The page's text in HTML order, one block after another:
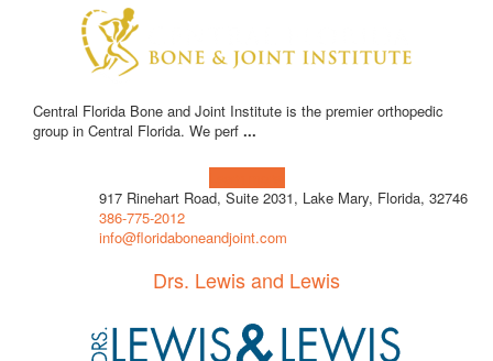
Central Florida Bone and Joint Institute is the premier orthopedic
group in Central Florida. We perf ...
917 Rinehart Road, Suite 2031, Lake Mary, Florida, 32746
386-775-2012
info@floridaboneandjoint.com
Drs. Lewis and Lewis